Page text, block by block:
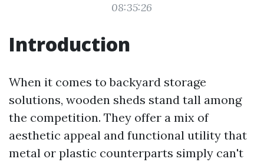
08:35:26
Introduction
When it comes to backyard storage
solutions, wooden sheds stand tall among
the competition. They offer a mix of
aesthetic appeal and functional utility that
metal or plastic counterparts simply can't